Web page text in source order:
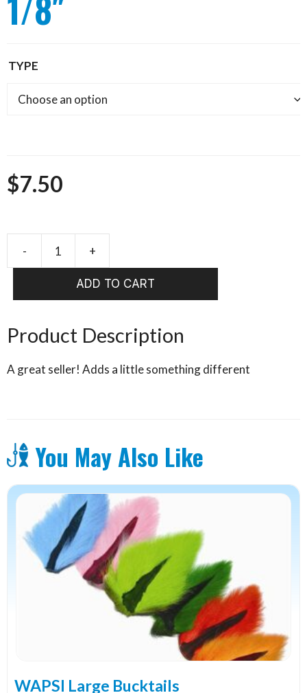
TYPE
$7.50
-
Rabbit
Strips
Strips
TWO
Toned
+
ADD TO CART
Product Description
A great seller! Adds a little something different
You May Also Like
WAPSI Large Bucktails
This
product
multiple
variants.
the